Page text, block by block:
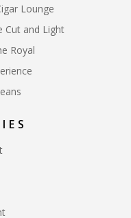
Lounge
Cut and Light
Royal